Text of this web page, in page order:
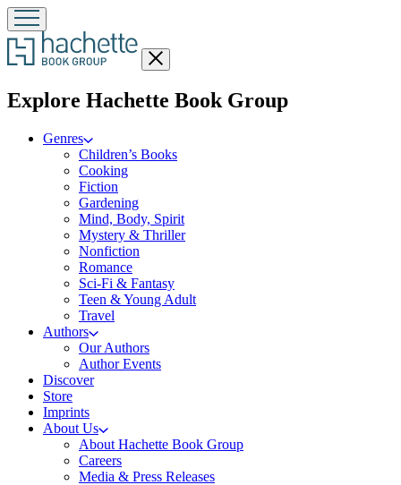
Close
menu
Explore Hachette Book Groupmenu
Genres
Children’s Books
Cooking
Fiction
Gardening
Mind, Body, Spirit
Mystery & Thriller
Nonfiction
Romance
Sci-Fi & Fantasy
Teen & Young Adult
Travel
Authors
Our Authors
Author Events
Discover
Store
Imprints
About Us
About Hachette Book Group
Careers
Media & Press Releases